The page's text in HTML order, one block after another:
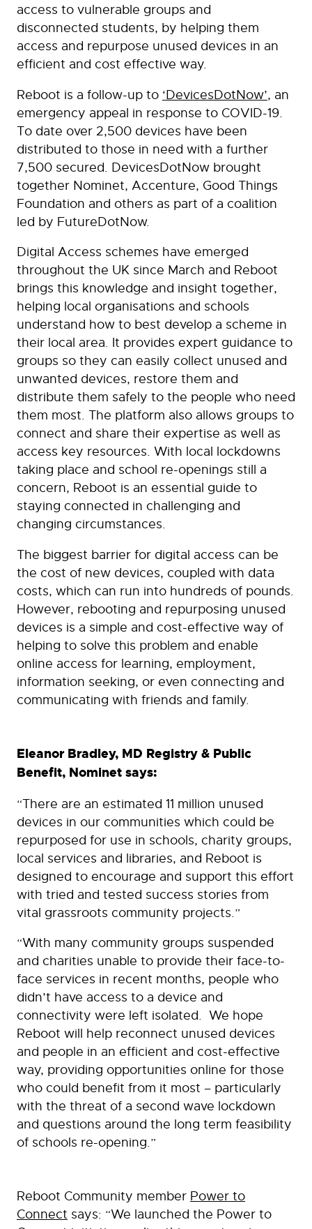
access to vulnerable groups and
disconnected students, by helping them
access and repurpose unused devices in an
efficient and cost effective way.
Reboot is a follow-up to ‘DevicesDotNow’, an
emergency appeal in response to COVID-19.
To date over 2,500 devices have been
distributed to those in need with a further
7,500 secured. DevicesDotNow brought
together Nominet, Accenture, Good Things
Foundation and others as part of a coalition
led by FutureDotNow.
Digital Access schemes have emerged
throughout the UK since March and Reboot
brings this knowledge and insight together,
helping local organisations and schools
understand how to best develop a scheme in
their local area. It provides expert guidance to
groups so they can easily collect unused and
unwanted devices, restore them and
distribute them safely to the people who need
them most. The platform also allows groups to
connect and share their expertise as well as
access key resources. With local lockdowns
taking place and school re-openings still a
concern, Reboot is an essential guide to
staying connected in challenging and
changing circumstances.
The biggest barrier for digital access can be
the cost of new devices, coupled with data
costs, which can run into hundreds of pounds.
However, rebooting and repurposing unused
devices is a simple and cost-effective way of
helping to solve this problem and enable
online access for learning, employment,
information seeking, or even connecting and
communicating with friends and family.
Eleanor Bradley, MD Registry & Public
Benefit, Nominet says:
“There are an estimated 11 million unused
devices in our communities which could be
repurposed for use in schools, charity groups,
local services and libraries, and Reboot is
designed to encourage and support this effort
with tried and tested success stories from
vital grassroots community projects.”
“With many community groups suspended
and charities unable to provide their face-to-
face services in recent months, people who
didn’t have access to a device and
connectivity were left isolated. We hope
Reboot will help reconnect unused devices
and people in an efficient and cost-effective
way, providing opportunities online for those
who could benefit from it most – particularly
with the threat of a second wave lockdown
and questions around the long term feasibility
of schools re-opening.”
Reboot Community member Power to
Connect says: “We launched the Power to